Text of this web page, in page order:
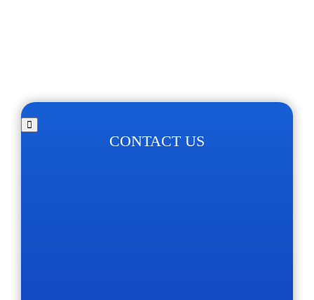
CONTACT US